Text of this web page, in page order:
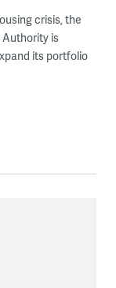
crisis, the
Authority is
its portfolio